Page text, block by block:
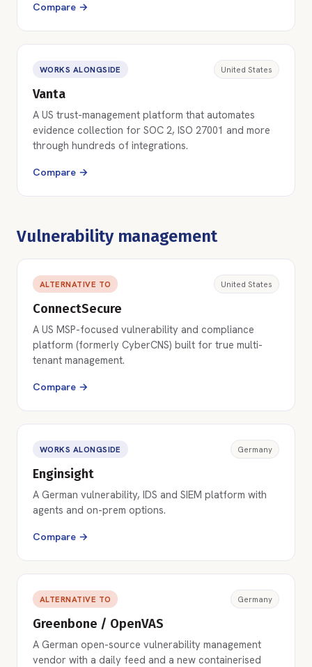
Compare →
WORKS ALONGSIDE United States
Vanta
A US trust-management platform that automates
evidence collection for SOC 2, ISO 27001 and more
through hundreds of integrations.
Compare →
Vulnerability management
ALTERNATIVE TO United States
ConnectSecure
A US MSP-focused vulnerability and compliance
platform (formerly CyberCNS) built for true multi-
tenant management.
Compare →
WORKS ALONGSIDE Germany
Enginsight
A German vulnerability, IDS and SIEM platform with
agents and on-prem options.
Compare →
ALTERNATIVE TO Germany
Greenbone / OpenVAS
A German open-source vulnerability management
vendor with a daily feed and a new containerised